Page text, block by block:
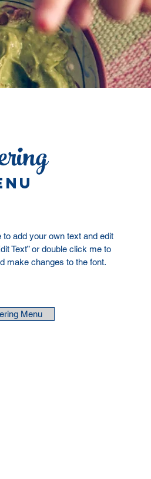
add your own text and edit
Text” or double click me to
make changes to the font.
Menu